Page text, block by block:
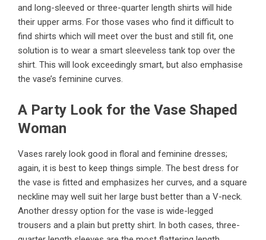
and long-sleeved or three-quarter length shirts will hide
their upper arms. For those vases who find it difficult to
find shirts which will meet over the bust and still fit, one
solution is to wear a smart sleeveless tank top over the
shirt. This will look exceedingly smart, but also emphasise
the vase’s feminine curves.
A Party Look for the Vase Shaped
Woman
Vases rarely look good in floral and feminine dresses;
again, it is best to keep things simple. The best dress for
the vase is fitted and emphasizes her curves, and a square
neckline may well suit her large bust better than a V-neck.
Another dressy option for the vase is wide-legged
trousers and a plain but pretty shirt. In both cases, three-